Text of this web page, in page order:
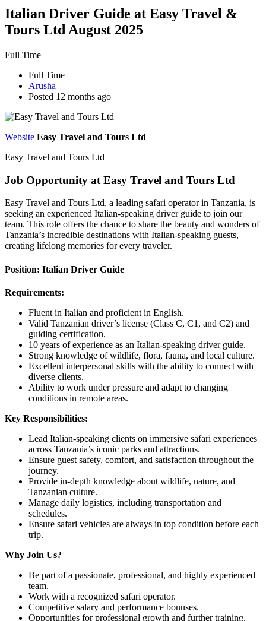
Italian Driver Guide at Easy Travel &
Tours Ltd August 2025
Full Time
Full Time
Arusha
Posted 12 months ago
Website Easy Travel and Tours Ltd
Easy Travel and Tours Ltd
Job Opportunity at Easy Travel and Tours Ltd
Easy Travel and Tours Ltd, a leading safari operator in Tanzania, is
seeking an experienced Italian-speaking driver guide to join our
team. This role offers the chance to share the beauty and wonders of
Tanzania’s incredible destinations with Italian-speaking guests,
creating lifelong memories for every traveler.
Position: Italian Driver Guide
Requirements:
Fluent in Italian and proficient in English.
Valid Tanzanian driver’s license (Class C, C1, and C2) and
guiding certification.
10 years of experience as an Italian-speaking driver guide.
Strong knowledge of wildlife, flora, fauna, and local culture.
Excellent interpersonal skills with the ability to connect with
diverse clients.
Ability to work under pressure and adapt to changing
conditions in remote areas.
Key Responsibilities:
Lead Italian-speaking clients on immersive safari experiences
across Tanzania’s iconic parks and attractions.
Ensure guest safety, comfort, and satisfaction throughout the
journey.
Provide in-depth knowledge about wildlife, nature, and
Tanzanian culture.
Manage daily logistics, including transportation and
schedules.
Ensure safari vehicles are always in top condition before each
trip.
Why Join Us?
Be part of a passionate, professional, and highly experienced
team.
Work with a recognized safari operator.
Competitive salary and performance bonuses.
Opportunities for professional growth and further training.